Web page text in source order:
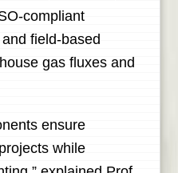
compliant
field-based
gas fluxes and
ensure
while